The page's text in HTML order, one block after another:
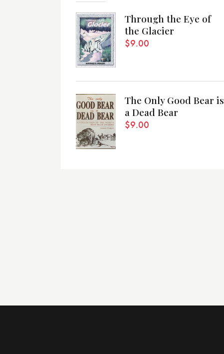
Through the Eye of
the Glacier
$9.00
The Only Good Bear is
a Dead Bear
$9.00